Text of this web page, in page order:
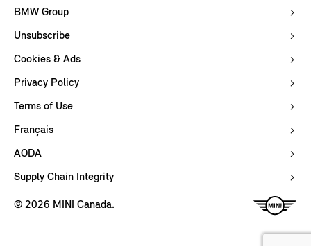
BMW Group
Unsubscribe
Cookies & Ads
Privacy Policy
Terms of Use
Français
AODA
Supply Chain Integrity
© 2026 MINI Canada.